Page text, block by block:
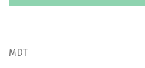
MDT